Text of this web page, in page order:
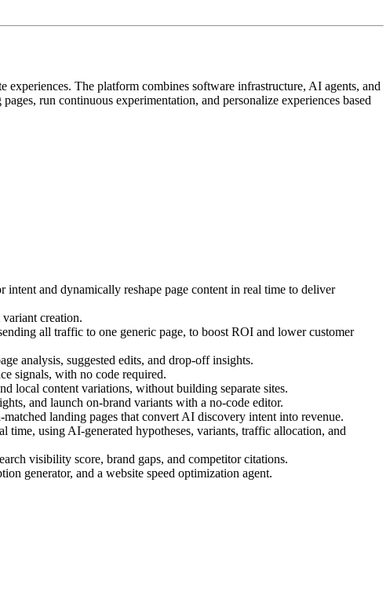
The platform combines software infrastructure, AI agents, and
run continuous experimentation, and personalize experiences based
and dynamically reshape page content in real time to deliver
creation.
all traffic to one generic page, to boost ROI and lower customer
analysis, suggested edits, and drop-off insights.
signals, with no code required.
local content variations, without building separate sites.
and launch on-brand variants with a no-code editor.
landing pages that convert AI discovery intent into revenue.
using AI-generated hypotheses, variants, traffic allocation, and
visibility score, brand gaps, and competitor citations.
generator, and a website speed optimization agent.